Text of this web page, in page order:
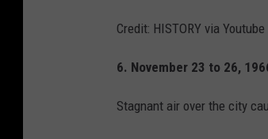
Credit: HISTORY via Youtube
6. November 23 to 26,
Stagnant air over the city